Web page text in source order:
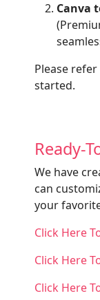
Canva
Please
started.
Ready-
We have
can
your
Click Here
Click Here
Click Here